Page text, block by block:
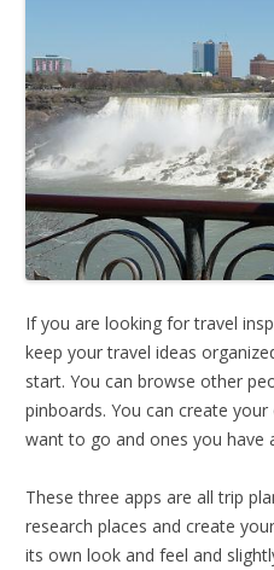
If you are looking for travel
keep your travel ideas
start. You can browse other
pinboards. You can create
want to go and ones you have
These three apps are all trip
research places and create
its own look and feel and